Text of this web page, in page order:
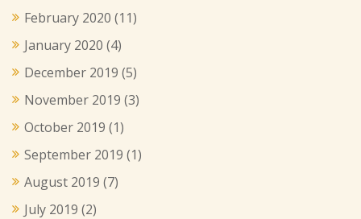
February 2020 (11)
January 2020 (4)
December 2019 (5)
November 2019 (3)
October 2019 (1)
September 2019 (1)
August 2019 (7)
July 2019 (2)